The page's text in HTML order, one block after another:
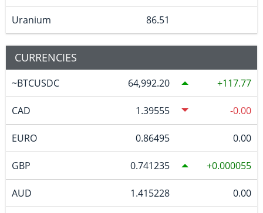
Uranium 86.51
CURRENCIES
~BTCUSDC 64,992.20 117.77
CAD 1.39555 -0.00
EURO 0.86495 0.00
GBP 0.741235 0.000055
AUD 1.415228 0.00